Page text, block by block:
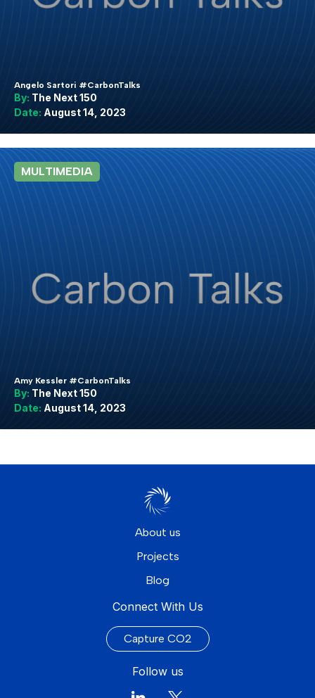
Angelo Sartori #CarbonTalks
By: The Next 150
Date: August 14, 2023
MULTIMEDIA
Amy Kessler #CarbonTalks
By: The Next 150
Date: August 14, 2023
About us
Projects
Blog
Connect With Us
Capture CO2
Follow us